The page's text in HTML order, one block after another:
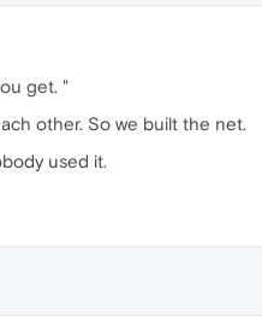
get. "
other. So we built the net.
used it.